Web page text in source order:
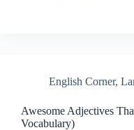
English Corner,
Awesome Adjectives
Vocabulary)